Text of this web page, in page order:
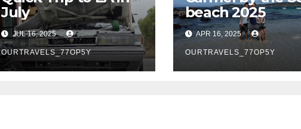
July
JUL 16, 2025
OURTRAVELS_77OP5Y
beach 2025
APR 16, 2025
OURTRAVELS_77OP5Y